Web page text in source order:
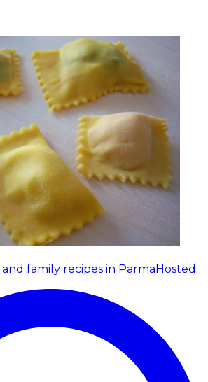
family recipes in ParmaHosted